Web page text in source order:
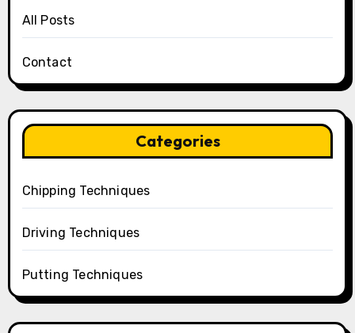
All Posts
Contact
Categories
Chipping Techniques
Driving Techniques
Putting Techniques